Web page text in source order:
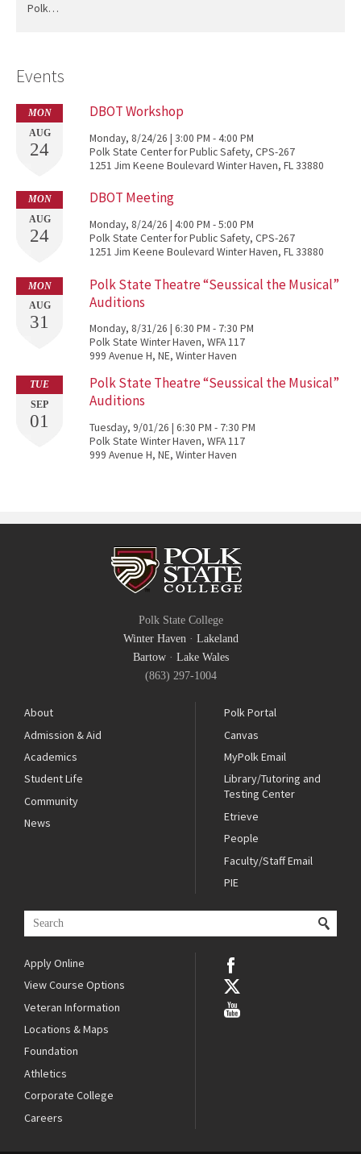
Polk…
Events
MON
AUG
24
DBOT Workshop
Monday, 8/24/26 | 3:00 PM - 4:00 PM
Polk State Center for Public Safety, CPS-267
1251 Jim Keene Boulevard Winter Haven, FL 33880
MON
AUG
24
DBOT Meeting
Monday, 8/24/26 | 4:00 PM - 5:00 PM
Polk State Center for Public Safety, CPS-267
1251 Jim Keene Boulevard Winter Haven, FL 33880
MON
AUG
31
Polk State Theatre “Seussical the Musical”
Auditions
Monday, 8/31/26 | 6:30 PM - 7:30 PM
Polk State Winter Haven, WFA 117
999 Avenue H, NE, Winter Haven
TUE
SEP
01
Polk State Theatre “Seussical the Musical”
Auditions
Tuesday, 9/01/26 | 6:30 PM - 7:30 PM
Polk State Winter Haven, WFA 117
999 Avenue H, NE, Winter Haven
Polk State College
Winter Haven· Lakeland
Bartow· Lake Wales
(863) 297-1004
About
Admission & Aid
Academics
Student Life
Community
News
Polk Portal
Canvas
MyPolk Email
Library/Tutoring and
Testing Center
Etrieve
People
Faculty/Staff Email
PIE
Apply Online
View Course Options
Veteran Information
Locations & Maps
Foundation
Athletics
Corporate College
Careers